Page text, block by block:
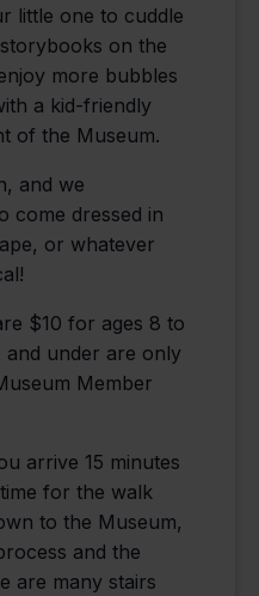
little one to cuddle
on the
more bubbles
a kid-friendly
of the Museum.
and we
come dressed in
or whatever
$10 for ages 8 to
and under are only
Member
arrive 15 minutes
for the walk
to the Museum,
and the
are many stairs